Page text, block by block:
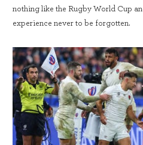
nothing like the Rugby World Cup
experience never to be forgotten.